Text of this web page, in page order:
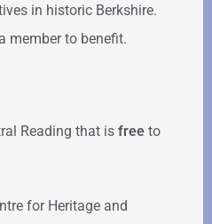
in historic Berkshire.
member to benefit.
Reading that is free to
for Heritage and